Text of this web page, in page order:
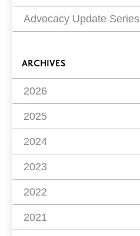
Advocacy Update Series
ARCHIVES
2026
2025
2024
2023
2022
2021